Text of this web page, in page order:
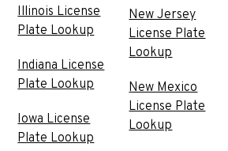
Illinois License
Plate Lookup
Indiana License
Plate Lookup
Iowa License
Plate Lookup
New Jersey
License Plate
Lookup
New Mexico
License Plate
Lookup